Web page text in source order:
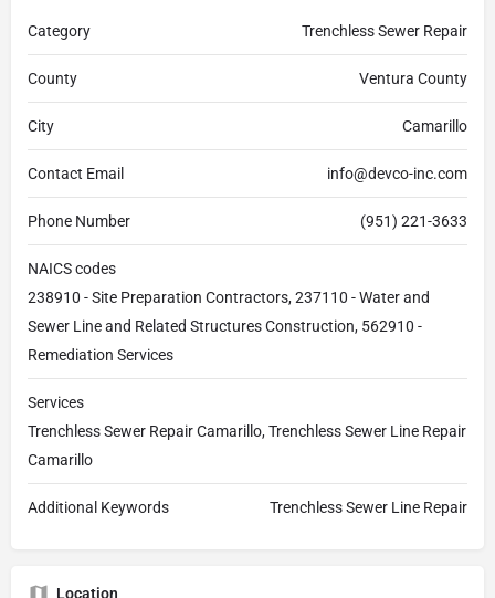
Category Trenchless Sewer Repair
County Ventura County
City Camarillo
Contact Email info@devco-inc.com
Phone Number (951) 221-3633
NAICS codes
238910 - Site Preparation Contractors, 237110 - Water and
Sewer Line and Related Structures Construction, 562910 -
Remediation Services
Services
Trenchless Sewer Repair Camarillo, Trenchless Sewer Line Repair
Camarillo
Additional Keywords Trenchless Sewer Line Repair
Location